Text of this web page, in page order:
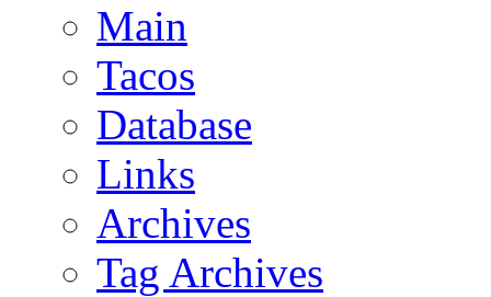
Main
Tacos
Database
Links
Archives
Tag Archives